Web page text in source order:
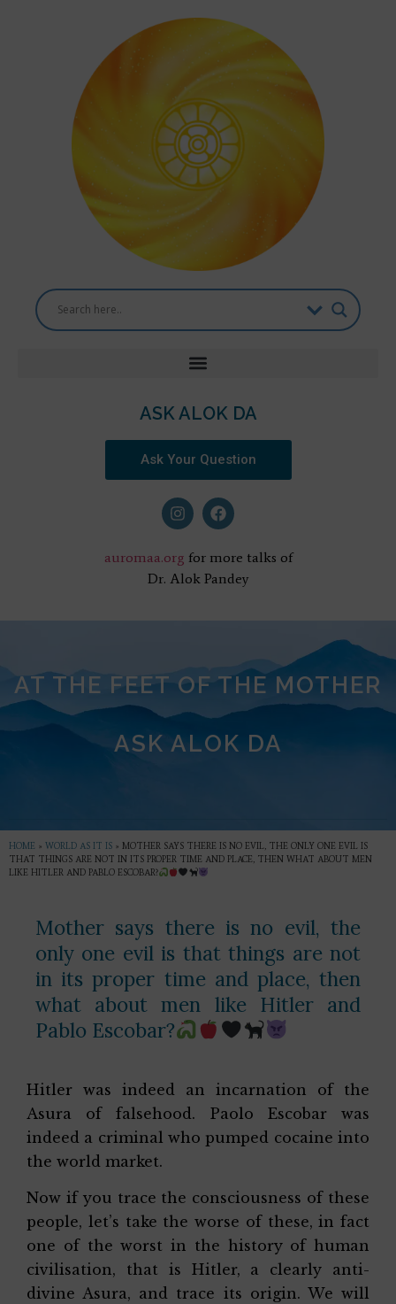
ASK ALOK DA
Ask Your Question
auromaa.org for more talks of
Dr. Alok Pandey
AT THE FEET OF THE MOTHER
ASK ALOK DA
HOME » WORLD AS IT IS » MOTHER SAYS THERE IS NO EVIL, THE ONLY ONE EVIL IS
THAT THINGS ARE NOT IN ITS PROPER TIME AND PLACE, THEN WHAT ABOUT MEN
LIKE HITLER AND PABLO ESCOBAR?
Mother says there is no evil, the
only one evil is that things are not
in its proper time and place, then
what about men like Hitler and
Pablo Escobar?
Hitler was indeed an incarnation of the
Asura of falsehood. Paolo Escobar was
indeed a criminal who pumped cocaine into
the world market.
Now if you trace the consciousness of these
people, let’s take the worse of these, in fact
one of the worst in the history of human
civilisation, that is Hitler, a clearly anti-
divine Asura, and trace its origin. We will